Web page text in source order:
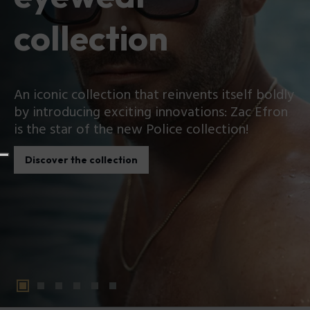
collection
An iconic collection that reinvents itself boldly
by introducing exciting innovations: Zac Efron
is the star of the new Police collection!
Discover the collection